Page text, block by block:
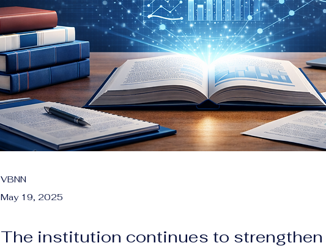
VBNN
May 19, 2025
The institution continues to